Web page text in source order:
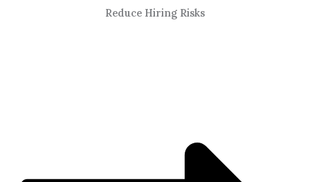
Reduce Hiring Risks